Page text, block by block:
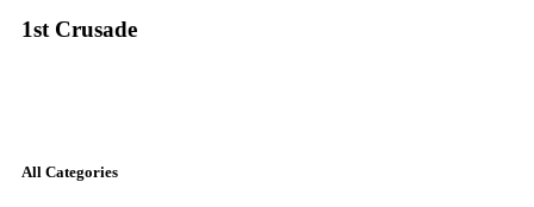
1st Crusade
All Categories